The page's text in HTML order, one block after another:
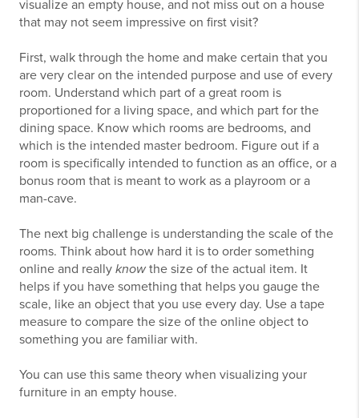
visualize an empty house, and not miss out on a house
that may not seem impressive on first visit?
First, walk through the home and make certain that you
are very clear on the intended purpose and use of every
room. Understand which part of a great room is
proportioned for a living space, and which part for the
dining space. Know which rooms are bedrooms, and
which is the intended master bedroom. Figure out if a
room is specifically intended to function as an office, or a
bonus room that is meant to work as a playroom or a
man-cave.
The next big challenge is understanding the scale of the
rooms. Think about how hard it is to order something
online and really knowthe size of the actual item. It
helps if you have something that helps you gauge the
scale, like an object that you use every day. Use a tape
measure to compare the size of the online object to
something you are familiar with.
You can use this same theory when visualizing your
furniture in an empty house.